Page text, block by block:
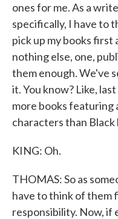
ones for me. As a
specifically, I have to
pick up my books
nothing else, one,
them enough. We've
it. You know? Like,
more books featuring
characters than Black
KING: Oh.
THOMAS: So as
have to think of them
responsibility. Now, if